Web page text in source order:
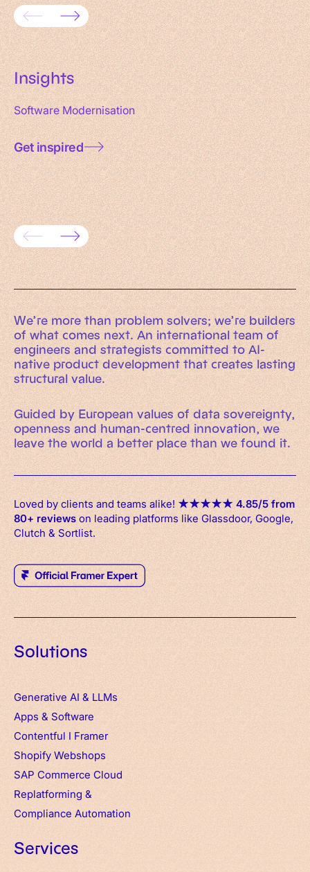
Insights
Software Modernisation
Get inspired
Data governance for AI: a practical
framework for trusted enterprise
systems
AI
We’re more than problem solvers; we’re builders
of what comes next. An international team of
engineers and strategists committed to AI-
native product development that creates lasting
structural value.
Guided by European values of data sovereignty,
openness and human-centred innovation, we
leave the world a better place than we found it.
Loved by clients and teams alike! ★★★★★4.85/5 from
80+ reviewson leading platforms like Glassdoor, Google,
Clutch & Sortlist.
Solutions
Generative AI & LLMs
Apps & Software
Contentful I Framer
Shopify Webshops
SAP Commerce Cloud
Replatforming &
Compliance Automation
Services